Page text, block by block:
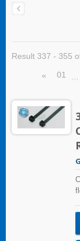
Result 337 - 355
« 01 …